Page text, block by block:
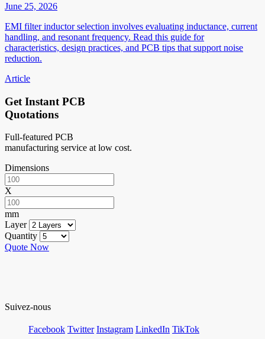
June 25, 2026
EMI filter inductor selection involves evaluating inductance, current
handling, and resonant frequency. Read this guide for
characteristics, design practices, and PCB tips that support noise
reduction.
Article
Get Instant PCB
Quotations
Full-featured PCB
manufacturing service at low cost.
Dimensions
X
mm
Layer
Quantity
Quote Now
Suivez-nous
Facebook Twitter Instagram LinkedIn TikTok